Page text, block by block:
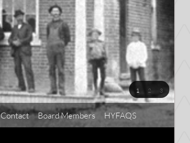
1 2 3
Contact Board Members HYFAQS